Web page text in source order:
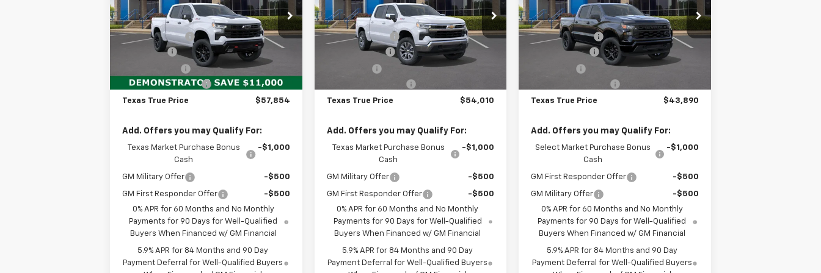
Special Offer
VIN:3GCUKFE80TG165432Stock:260622
Model:CK10543
Demo Vehicle Ext.
Less
MSRP: $68,854
Dealer Discount:
-$7,975
Bonus Cash
-$2,000
-$1,250
Documentation Fee +$225
Texas True Price $57,854
Add. Offers you may Qualify For:
Texas Market Purchase Bonus
Cash
-$1,000
GM Military Offer -$500
GM First Responder Offer
-$500
0% APR for 60 Months and No Monthly
Payments for 90 Days for Well-Qualified
Buyers When Financed w/ GM Financial
5.9% APR for 84 Months and 90 Day
Payment Deferral for Well-Qualified Buyers
Special Offer
VIN:1GCUKDED6TZ443249Stock:261962
Model:CK10543
Ext.
Less
MSRP: $62,560
Dealer Discount:
-$2,775
Customer Cash
-$4,250
Texas True Price $54,010
Add. Offers you may Qualify For:
Texas Market Purchase Bonus
Cash
-$1,000
GM Military Offer -$500
GM First Responder Offer
-$500
0% APR for 60 Months and No Monthly
Payments for 90 Days for Well-Qualified
Buyers When Financed w/ GM Financial
5.9% APR for 84 Months and 90 Day
Payment Deferral for Well-Qualified Buyers
Special Offer
VIN:1GCPKBEK1TZ442770Stock:261952
Model:CK10543
Ext.
Less
MSRP: $51,190
Dealer Discount:
-$4,775
Customer Cash
-$2,000
Texas True Price $43,890
Add. Offers you may Qualify For:
Select Market Purchase Bonus
Cash
-$1,000
GM First Responder Offer -$500
GM Military Offer
-$500
0% APR for 60 Months and No Monthly
Payments for 90 Days for Well-Qualified
Buyers When Financed w/ GM Financial
5.9% APR for 84 Months and 90 Day
Payment Deferral for Well-Qualified Buyers